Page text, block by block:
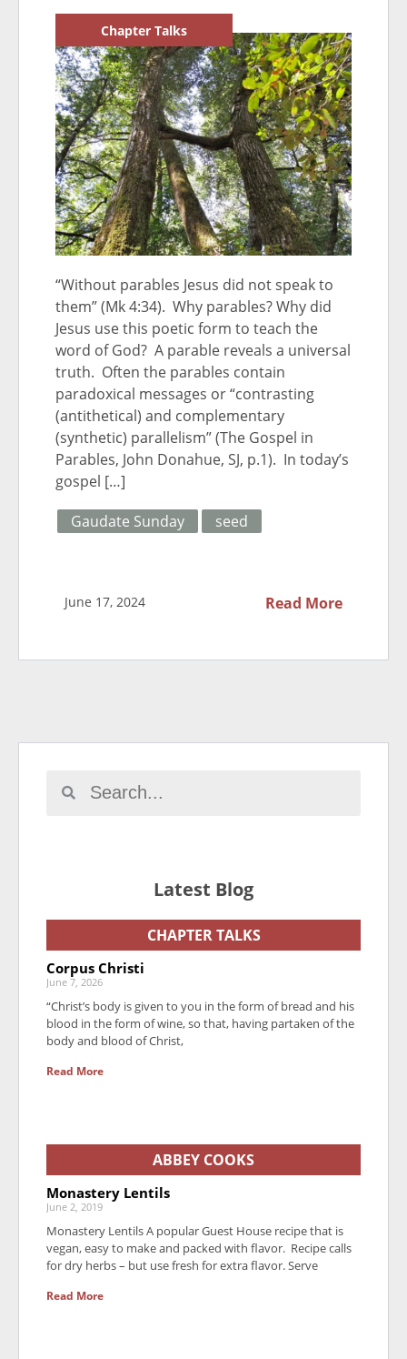
Chapter Talks
“Without parables Jesus did not speak to
them” (Mk 4:34). Why parables? Why did
Jesus use this poetic form to teach the
word of God? A parable reveals a universal
truth. Often the parables contain
paradoxical messages or “contrasting
(antithetical) and complementary
(synthetic) parallelism” (The Gospel in
Parables, John Donahue, SJ, p.1). In today’s
gospel […]
Gaudate Sunday seed
June 17, 2024 Read More
Latest Blog
CHAPTER TALKS
Corpus Christi
June 7, 2026
“Christ’s body is given to you in the form of bread and his
blood in the form of wine, so that, having partaken of the
body and blood of Christ,
Read More
ABBEY COOKS
Monastery Lentils
June 2, 2019
Monastery Lentils A popular Guest House recipe that is
vegan, easy to make and packed with flavor. Recipe calls
for dry herbs – but use fresh for extra flavor. Serve
Read More